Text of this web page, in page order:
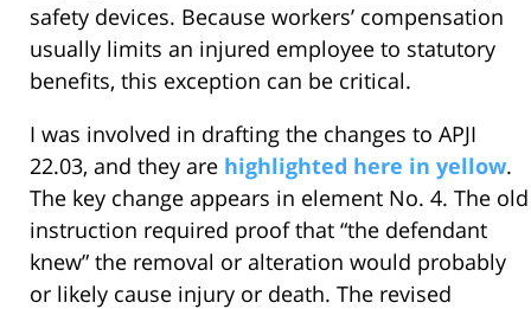
safety devices. Because workers’ compensation
usually limits an injured employee to statutory
benefits, this exception can be critical.
I was involved in drafting the changes to APJI
22.03, and they are highlighted here in yellow.
The key change appears in element No. 4. The old
instruction required proof that “the defendant
knew” the removal or alteration would probably
or likely cause injury or death. The revised